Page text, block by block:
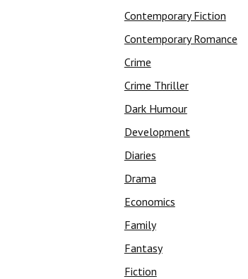
Contemporary Fiction
Contemporary Romance
Crime
Crime Thriller
Dark Humour
Development
Diaries
Drama
Economics
Family
Fantasy
Fiction